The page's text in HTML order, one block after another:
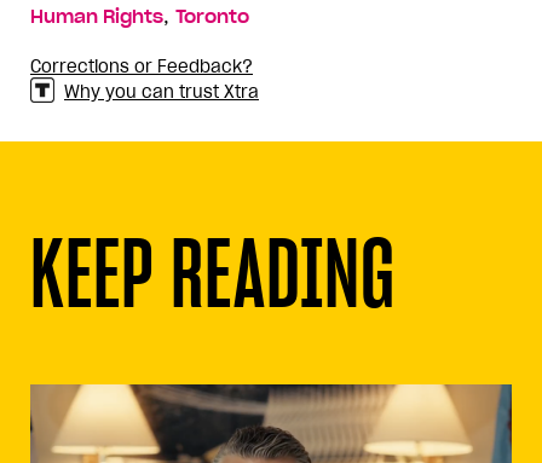
Human Rights, Toronto
Corrections or Feedback?
Why you can trust Xtra
KEEP READING